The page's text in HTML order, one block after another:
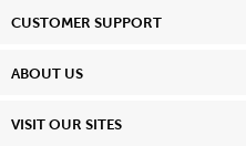
CUSTOMER SUPPORT
ABOUT US
VISIT OUR SITES